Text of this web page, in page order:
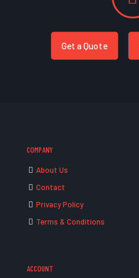
Get a Quote
COMPANY
About Us
Contact
Privacy Policy
Terms & Conditions
ACCOUNT